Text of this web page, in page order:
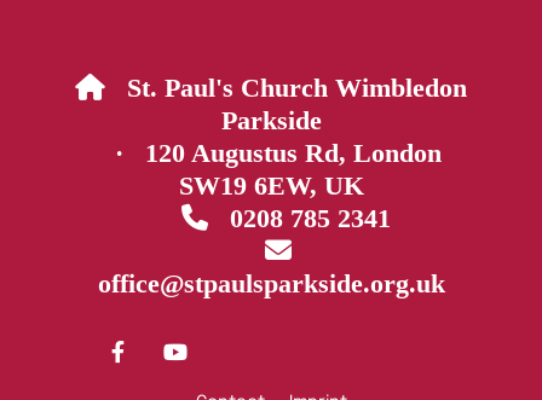
 St. Paul's Church Wimbledon
Parkside
· 120 Augustus Rd, London
SW19 6EW, UK
0208 785 2341

office@stpaulsparkside.org.uk